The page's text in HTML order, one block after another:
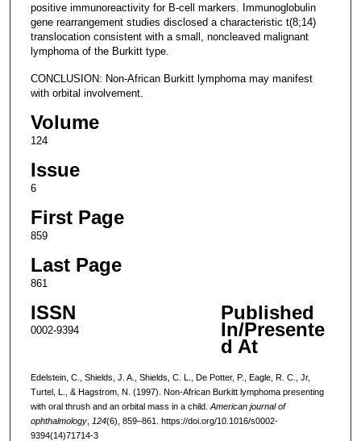
positive immunoreactivity for B-cell markers. Immunoglobulin
gene rearrangement studies disclosed a characteristic t(8;14)
translocation consistent with a small, noncleaved malignant
lymphoma of the Burkitt type.
CONCLUSION: Non-African Burkitt lymphoma may manifest
with orbital involvement.
Volume
124
Issue
6
First Page
859
Last Page
861
ISSN
0002-9394
Published
In/Presente
d At
Edelstein, C., Shields, J. A., Shields, C. L., De Potter, P., Eagle, R. C., Jr,
Turtel, L., & Hagstrom, N. (1997). Non-African Burkitt lymphoma presenting
with oral thrush and an orbital mass in a child. American journal of
ophthalmology, 124(6), 859–861. https://doi.org/10.1016/s0002-
9394(14)71714-3